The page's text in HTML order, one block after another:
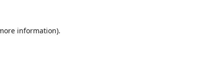
information).